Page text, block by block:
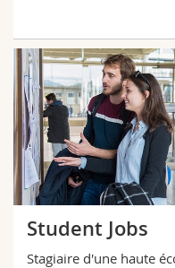
Student Jobs
Stagiaire d'une haute